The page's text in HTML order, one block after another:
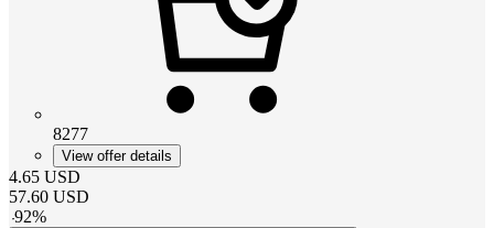
8277
View offer details
4.65 USD
57.60 USD
-92%